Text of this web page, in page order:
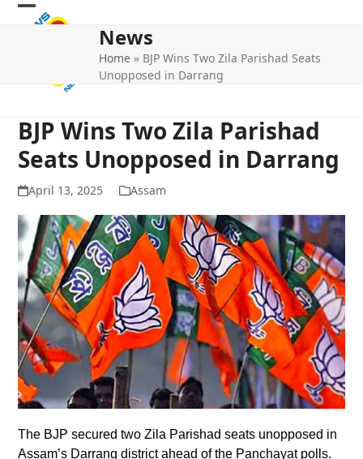
Skip
Open
Close
News
Home » BJP Wins Two Zila Parishad Seats
Unopposed in Darrang
BJP Wins Two Zila Parishad
Seats Unopposed in Darrang
April 13, 2025 Assam
The BJP secured two Zila Parishad seats unopposed in
Assam’s Darrang district ahead of the Panchayat polls.